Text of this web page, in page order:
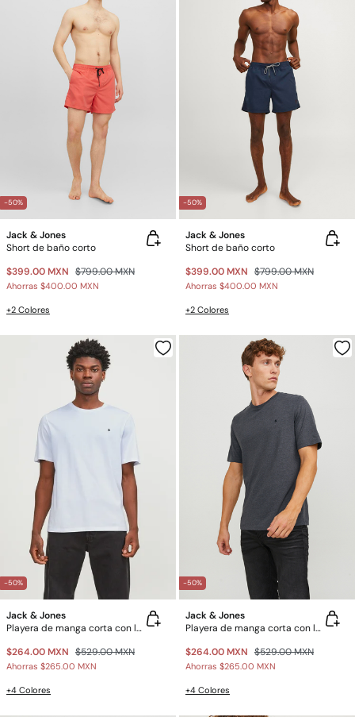
-50%
Jack & Jones
Short de baño corto
$399.00 MXN $799.00 MXN
Ahorras $400.00 MXN
+2 Colores
-50%
Jack & Jones
Short de baño corto
$399.00 MXN $799.00 MXN
Ahorras $400.00 MXN
+2 Colores
-50%
Jack & Jones
Playera de manga corta con logo
$264.00 MXN $529.00 MXN
Ahorras $265.00 MXN
+4 Colores
-50%
Jack & Jones
Playera de manga corta con logo
$264.00 MXN $529.00 MXN
Ahorras $265.00 MXN
+4 Colores